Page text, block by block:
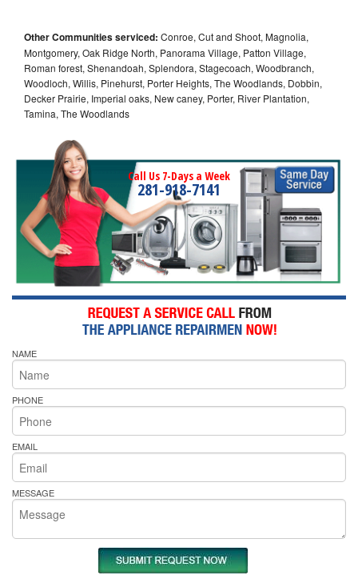
Other Communities serviced: Conroe, Cut and Shoot, Magnolia,
Montgomery, Oak Ridge North, Panorama Village, Patton Village,
Roman forest, Shenandoah, Splendora, Stagecoach, Woodbranch,
Woodloch, Willis, Pinehurst, Porter Heights, The Woodlands, Dobbin,
Decker Prairie, Imperial oaks, New caney, Porter, River Plantation,
Tamina, The Woodlands
Call Us 7-Days a Week
281-918-7141
NAME
PHONE
EMAIL
MESSAGE